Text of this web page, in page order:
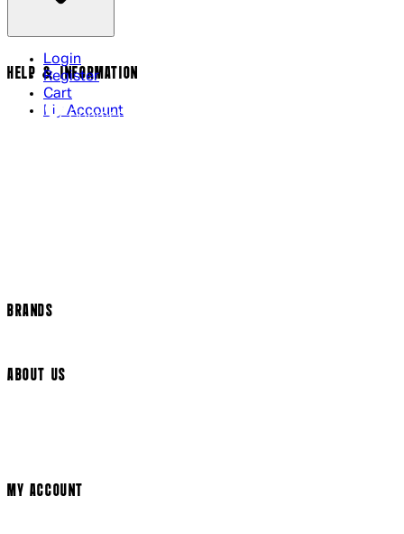
Login
Register
Cart
My Account
HELP & INFORMATION
Contact Us
BRANDS
ABOUT US
MY ACCOUNT